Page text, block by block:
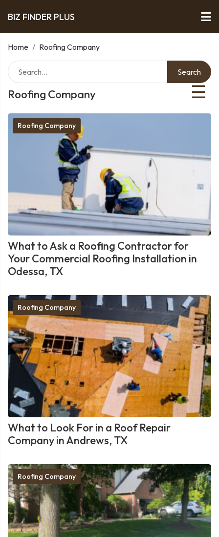
BIZ FINDER PLUS
Home / Roofing Company
Roofing Company ☰
Search
Roofing Company
What to Ask a Roofing Contractor for
Your Commercial Roofing Installation in
Odessa, TX
Roofing Company
What to Look For in a Roof Repair
Company in Andrews, TX
Roofing Company